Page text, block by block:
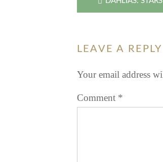
LEAVE A REPLY
Your email address
Comment *